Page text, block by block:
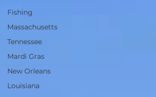
Fishing
Massachusetts
Tennessee
Mardi Gras
New Orleans
Louisiana